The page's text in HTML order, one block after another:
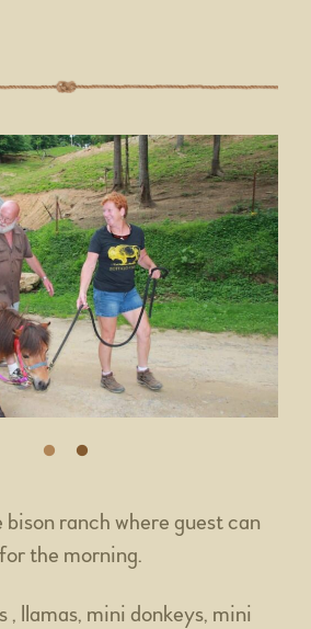
ranch where guest can
the morning.
, llamas, mini donkeys, mini